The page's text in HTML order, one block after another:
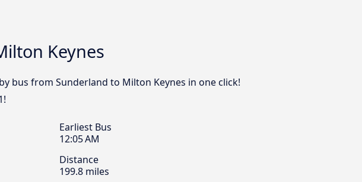
Keynes
bus from Sunderland to Milton Keynes in one click!
Earliest Bus
12:05 AM
Distance
199.8 miles